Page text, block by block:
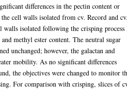
differences in the pectin content or
cell walls isolated from cv. Record and
walls isolated following the crisping process
methyl ester content. The neutral sugar
unchanged; however, the galactan and
mobility. As no significant differences
the objectives were changed to monitor
For comparison with crisping, slices of